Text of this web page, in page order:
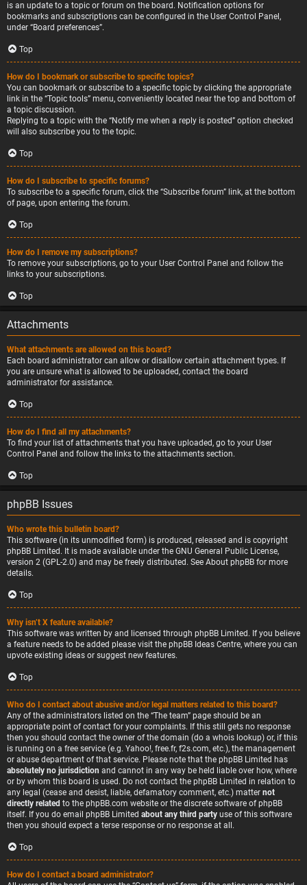
is an update to a topic or forum on the board. Notification options for
bookmarks and subscriptions can be configured in the User Control Panel,
under “Board preferences”.
Top
How do I bookmark or subscribe to specific topics?
You can bookmark or subscribe to a specific topic by clicking the appropriate
link in the “Topic tools” menu, conveniently located near the top and bottom of
a topic discussion.
Replying to a topic with the “Notify me when a reply is posted” option checked
will also subscribe you to the topic.
Top
How do I subscribe to specific forums?
To subscribe to a specific forum, click the “Subscribe forum” link, at the bottom
of page, upon entering the forum.
Top
How do I remove my subscriptions?
To remove your subscriptions, go to your User Control Panel and follow the
links to your subscriptions.
Top
Attachments
What attachments are allowed on this board?
Each board administrator can allow or disallow certain attachment types. If
you are unsure what is allowed to be uploaded, contact the board
administrator for assistance.
Top
How do I find all my attachments?
To find your list of attachments that you have uploaded, go to your User
Control Panel and follow the links to the attachments section.
Top
phpBB Issues
Who wrote this bulletin board?
This software (in its unmodified form) is produced, released and is copyright
phpBB Limited . It is made available under the GNU General Public License,
version 2 (GPL-2.0) and may be freely distributed. See About phpBB for more
details.
Top
Why isn’t X feature available?
This software was written by and licensed through phpBB Limited. If you believe
a feature needs to be added please visit the phpBB Ideas Centre, where you can
upvote existing ideas or suggest new features.
Top
Who do I contact about abusive and/or legal matters related to this board?
Any of the administrators listed on the “The team” page should be an
appropriate point of contact for your complaints. If this still gets no response
then you should contact the owner of the domain (do a whois lookup) or, if this
is running on a free service (e.g. Yahoo!, free.fr, f2s.com, etc.), the management
or abuse department of that service. Please note that the phpBB Limited has
absolutely no jurisdiction and cannot in any way be held liable over how, where
or by whom this board is used. Do not contact the phpBB Limited in relation to
any legal (cease and desist, liable, defamatory comment, etc.) matter not
directly related to the phpBB.com website or the discrete software of phpBB
itself. If you do email phpBB Limited about any third party use of this software
then you should expect a terse response or no response at all.
Top
How do I contact a board administrator?